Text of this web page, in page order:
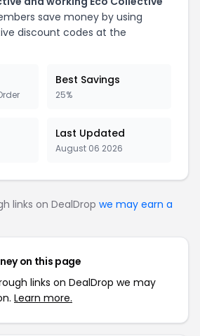
save money by using
discount codes at the
Best Savings
25%
Last Updated
August 06 2026
links on DealDrop we may earn a
on this page
links on DealDrop we may
Learn more.